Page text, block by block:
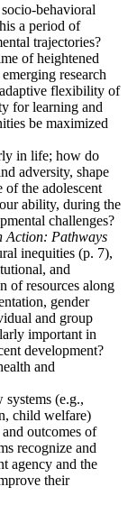
behavioral
a period of
trajectories?
of heightened
research
adaptive flexibility of
for learning and
be maximized
in life; how do
adversity, shape
of the adolescent
ability, during the
challenges?
Action: Pathways
inequities (p. 7),
and
of resources along
gender
and group
important in
development?
and
systems (e.g.,
child welfare)
outcomes of
recognize and
agency and the
their